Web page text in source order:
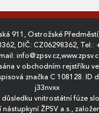
911, Ostrožské
DIČ: CZ06298362, Tel.:
info@zpsv.cz,
v obchodním rejstříku
značka C 108128. ID
j33nvxx
důsledku vnitrostátní fúze
ŽPSV a.s.,